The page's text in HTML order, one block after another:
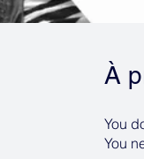
À
You
You